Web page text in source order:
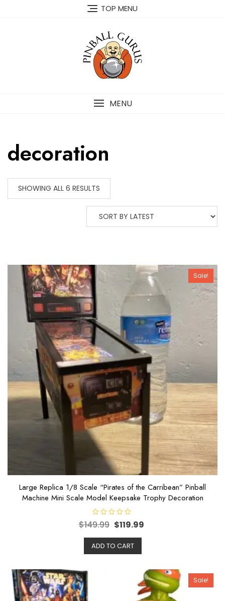
TOP MENU
MENU
decoration
SHOWING ALL 6 RESULTS
Sale!
Large Replica 1/8 Scale “Pirates of the Carribean” Pinball
Machine Mini Scale Model Keepsake Trophy Decoration
R
a
e
d
$149.99 $119.99
ADD TO CART
Sale!